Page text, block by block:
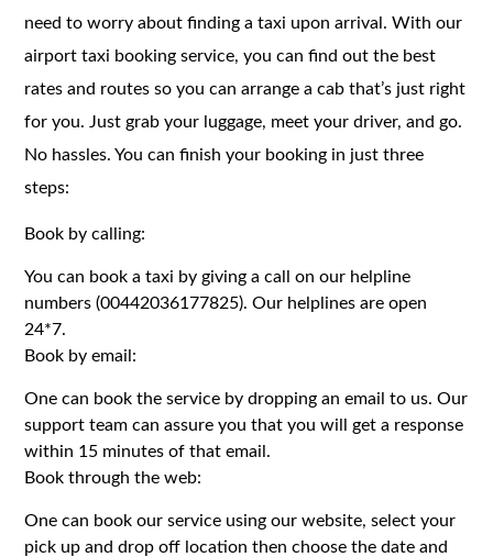
need to worry about finding a taxi upon arrival. With our
airport taxi booking service, you can find out the best
rates and routes so you can arrange a cab that’s just right
for you. Just grab your luggage, meet your driver, and go.
No hassles. You can finish your booking in just three
steps:
Book by calling:
You can book a taxi by giving a call on our helpline
numbers (00442036177825). Our helplines are open
24*7.
Book by email:
One can book the service by dropping an email to us. Our
support team can assure you that you will get a response
within 15 minutes of that email.
Book through the web:
One can book our service using our website, select your
pick up and drop off location then choose the date and